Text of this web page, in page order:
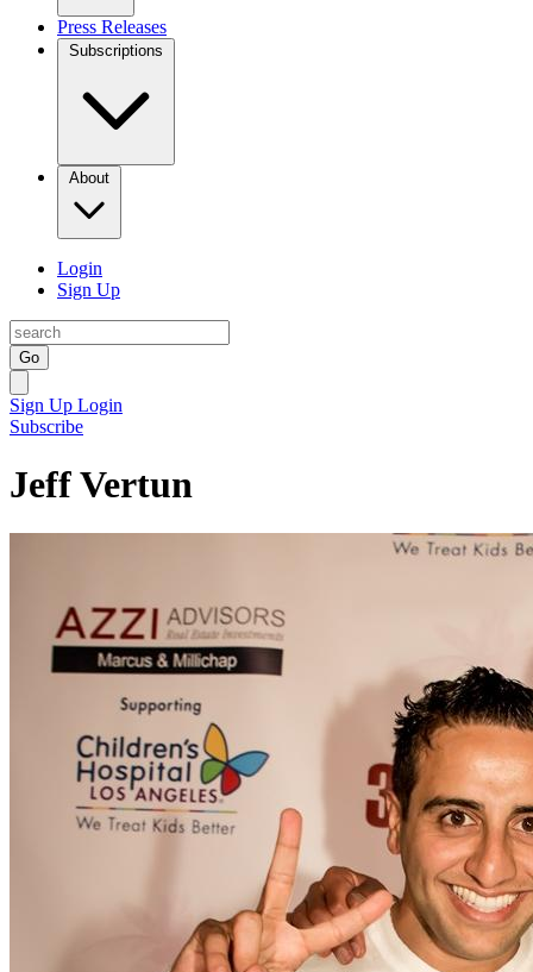
Press Releases
Subscriptions
About
Login
Sign Up
Go
Sign Up Login
Subscribe
Jeff Vertun